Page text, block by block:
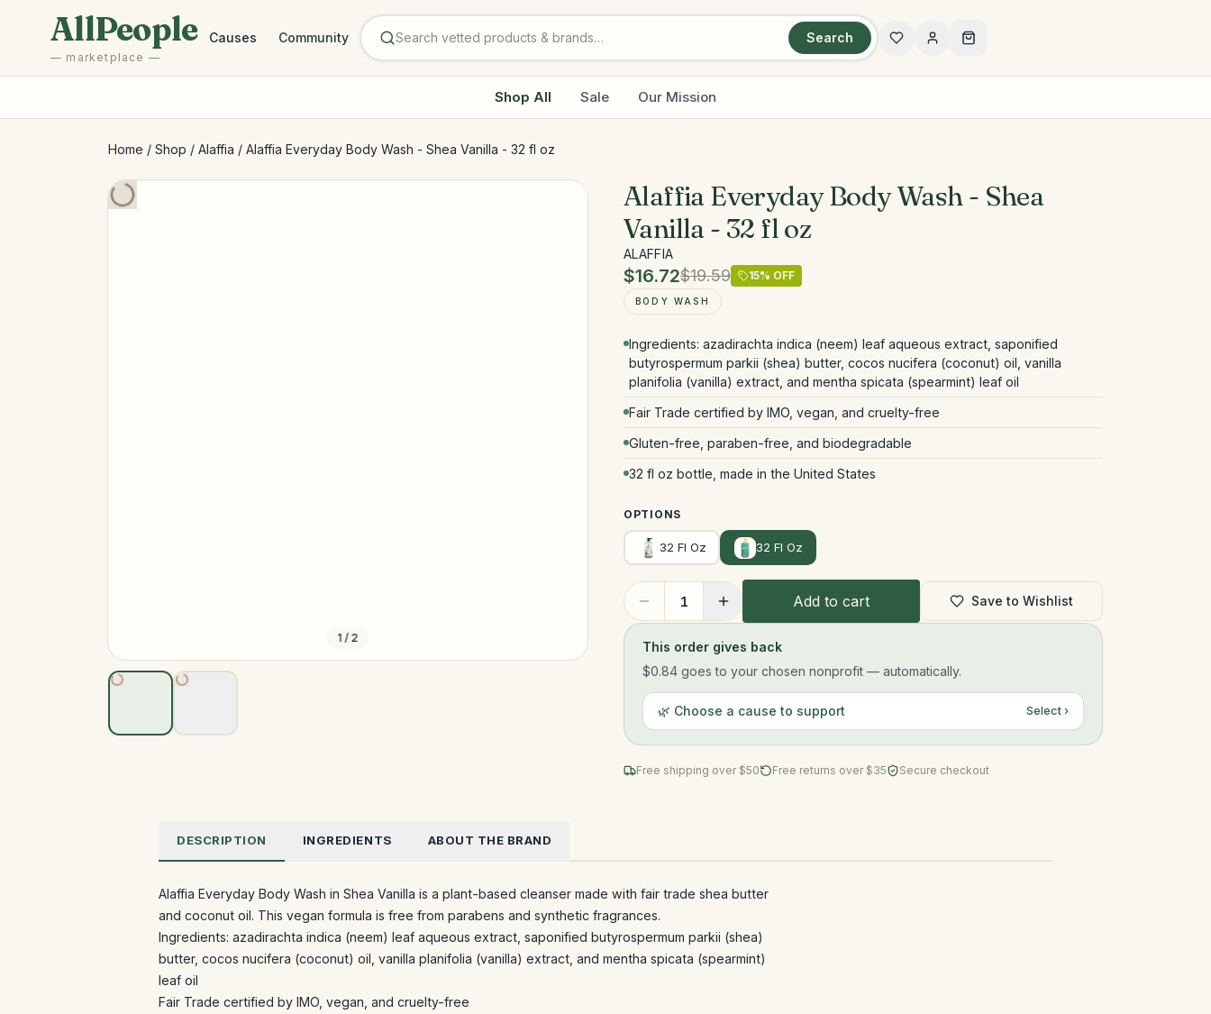
AllPeople
— marketplace —
Causes Community Search
Shop All Sale Our Mission
Home / Shop / Alaffia / Alaffia Everyday Body Wash - Shea Vanilla - 32 fl oz
1 / 2
Alaffia Everyday Body Wash - Shea
Vanilla - 32 fl oz
ALAFFIA
$16.72$19.59 15% OFF
BODY WASH
Ingredients: azadirachta indica (neem) leaf aqueous extract, saponified
butyrospermum parkii (shea) butter, cocos nucifera (coconut) oil, vanilla
planifolia (vanilla) extract, and mentha spicata (spearmint) leaf oil
Fair Trade certified by IMO, vegan, and cruelty-free
Gluten-free, paraben-free, and biodegradable
32 fl oz bottle, made in the United States
OPTIONS
32 Fl Oz 32 Fl Oz
1 Add to cart Save to Wishlist
This order gives back
$0.84 goes to your chosen nonprofit — automatically.
🌿 Choose a cause to support Select ›
Free shipping over $50 Free returns over $35 Secure checkout
DESCRIPTION INGREDIENTS ABOUT THE BRAND
Alaffia Everyday Body Wash in Shea Vanilla is a plant-based cleanser made with fair trade shea butter
and coconut oil. This vegan formula is free from parabens and synthetic fragrances.
Ingredients: azadirachta indica (neem) leaf aqueous extract, saponified butyrospermum parkii (shea)
butter, cocos nucifera (coconut) oil, vanilla planifolia (vanilla) extract, and mentha spicata (spearmint)
leaf oil
Fair Trade certified by IMO, vegan, and cruelty-free